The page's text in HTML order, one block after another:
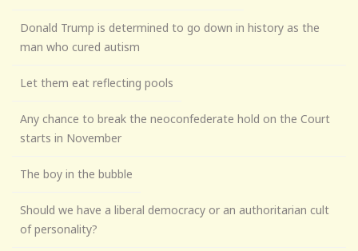
Donald Trump is determined to go down in history as the
man who cured autism
Let them eat reflecting pools
Any chance to break the neoconfederate hold on the Court
starts in November
The boy in the bubble
Should we have a liberal democracy or an authoritarian cult
of personality?